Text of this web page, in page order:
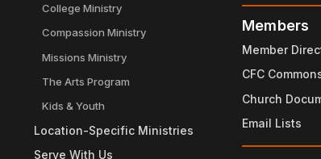
College Ministry
Compassion Ministry
Missions Ministry
The Arts Program
Kids & Youth
Location-Specific Ministries
Serve With Us
Members
Member
CFC
Church
Email Lists